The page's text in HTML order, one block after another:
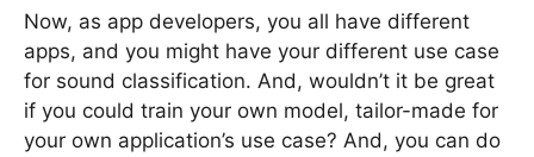
Now, as app developers, you all have different
apps, and you might have your different use case
for sound classification. And, wouldn’t it be great
if you could train your own model, tailor-made for
your own application’s use case? And, you can do